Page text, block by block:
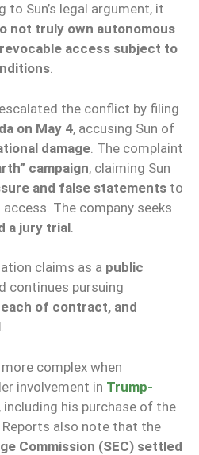
to Sun’s legal argument, it
not truly own autonomous
revocable access subject to
.
the conflict by filing
on May 4, accusing Sun of
damage . The complaint
campaign, claiming Sun
and false statements to
The company seeks
a jury trial
claims as a public
continues pursuing
of contract, and
.
complex when
involvement in Trump-
, including his purchase of the
. Reports also note that the
Commission (SEC) settled